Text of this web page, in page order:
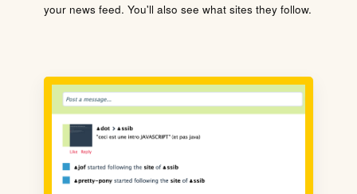
your news feed. You'll also see what sites they follow.